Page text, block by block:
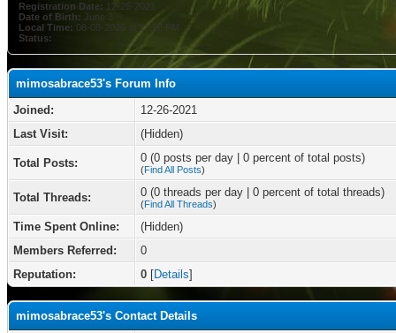
Registration Date: 12-26-2021
Date of Birth: June 3
Local Time: 08-08-2026 at 11:52 PM
Status:
mimosabrace53's Forum Info
Joined:
12-26-2021
Last Visit:
(Hidden)
Total Posts: 0 (0 posts per day | 0 percent of total posts)
(Find All Posts)
Total Threads: 0 (0 threads per day | 0 percent of total threads)
(Find All Threads)
Time Spent Online:
(Hidden)
Members Referred:
0
Reputation:
0 [Details]
mimosabrace53's Contact Details